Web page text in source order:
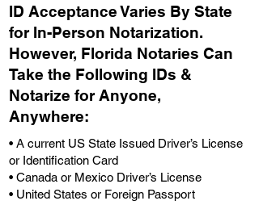
ID Acceptance Varies By State
for In-Person Notarization.
However, Florida Notaries Can
Take the Following IDs &
Notarize for Anyone,
Anywhere:
• A current US State Issued Driver’s License
or Identification Card
• Canada or Mexico Driver’s License
• United States or Foreign Passport